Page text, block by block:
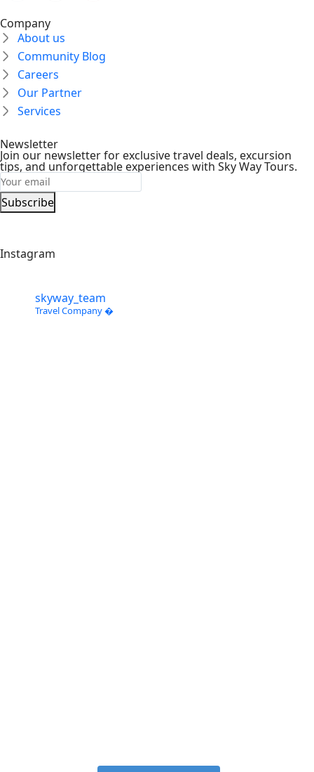
Company
About us
Community Blog
Careers
Our Partner
Services
Newsletter
Join our newsletter for exclusive travel deals, excursion
tips, and unforgettable experiences with Sky Way Tours.
Subscribe
Instagram
skyway_team
Travel Company �